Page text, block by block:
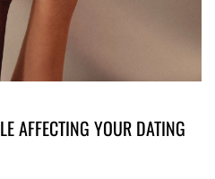
AFFECTING YOUR DATING